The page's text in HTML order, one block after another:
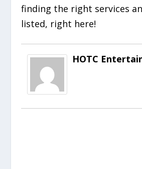
finding the right services
listed, right here!
HOTC